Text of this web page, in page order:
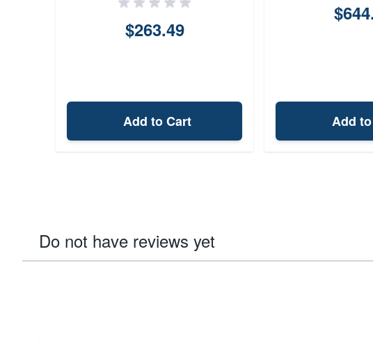
$263.49
Add to Cart Add
Do not have reviews yet